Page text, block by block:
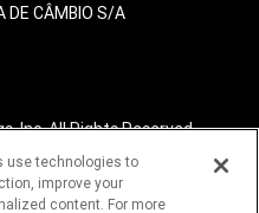
DE CÂMBIO S/A
Inc. All Rights Reserved
use technologies to
improve your
content. For more